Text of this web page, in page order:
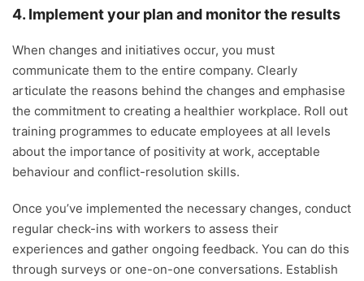
4. Implement your plan and monitor the results
When changes and initiatives occur, you must
communicate them to the entire company. Clearly
articulate the reasons behind the changes and emphasise
the commitment to creating a healthier workplace. Roll out
training programmes to educate employees at all levels
about the importance of positivity at work, acceptable
behaviour and conflict-resolution skills.
Once you’ve implemented the necessary changes, conduct
regular check-ins with workers to assess their
experiences and gather ongoing feedback. You can do this
through surveys or one-on-one conversations. Establish